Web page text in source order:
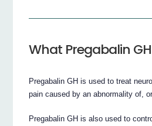
What Pregabalin
Pregabalin GH is used to treat
pain caused by an abnormality of,
Pregabalin GH is also used to